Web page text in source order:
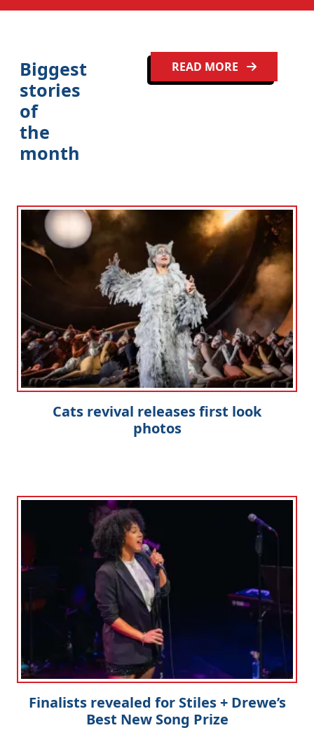
Biggest
stories
of
the
month
READ MORE
Cats revival releases first look
photos
Finalists revealed for Stiles + Drewe’s
Best New Song Prize